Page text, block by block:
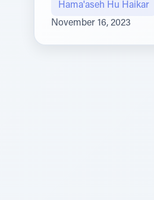
Hama'aseh Hu Haikar
November 16, 2023